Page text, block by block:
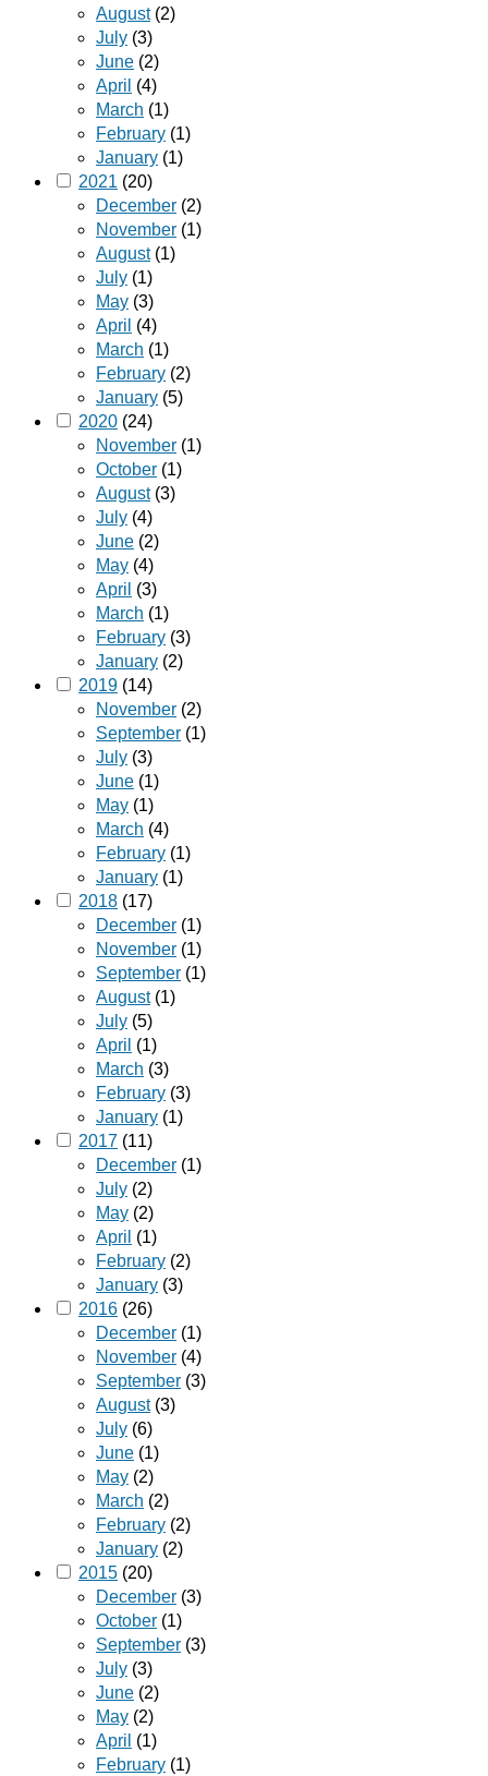
August(2)
July (3)
June (2)
April (4)
March (1)
February (1)
January (1)
2021 (20)
December (2)
November (1)
August(1)
July (1)
May (3)
April (4)
March (1)
February (2)
January (5)
2020 (24)
November (1)
October (1)
August(3)
July (4)
June (2)
May (4)
April (3)
March (1)
February (3)
January (2)
2019 (14)
November (2)
September (1)
July (3)
June (1)
May (1)
March (4)
February (1)
January (1)
2018 (17)
December (1)
November (1)
September (1)
August(1)
July (5)
April (1)
March (3)
February (3)
January (1)
2017 (11)
December (1)
July (2)
May (2)
April (1)
February (2)
January (3)
2016 (26)
December (1)
November (4)
September (3)
August(3)
July (6)
June (1)
May (2)
March (2)
February (2)
January (2)
2015 (20)
December (3)
October (1)
September (3)
July (3)
June (2)
May (2)
April (1)
February (1)